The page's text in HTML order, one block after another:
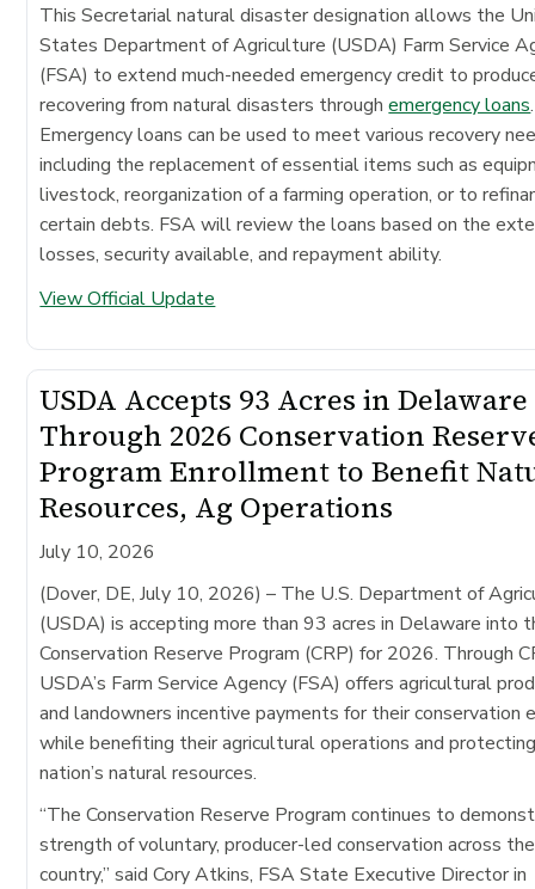
This Secretarial natural disaster designation allows the
States Department of Agriculture (USDA) Farm Service
(FSA) to extend much-needed emergency credit to
recovering from natural disasters throughemergency loans.
Emergency loans can be used to meet various recovery
including the replacement of essential items such as
livestock, reorganization of a farming operation, or to
certain debts. FSA will review the loans based on the
losses, security available, and repayment ability.
View Official Update
USDA Accepts 93 Acres in Delaware
Through 2026 Conservation
Program Enrollment to Benefit
Resources, Ag Operations
July 10, 2026
(Dover, DE, July 10, 2026) – The U.S. Department of
(USDA) is accepting more than 93 acres in Delaware into
Conservation Reserve Program (CRP) for 2026. Through
USDA’s Farm Service Agency (FSA) offers agricultural
and landowners incentive payments for their conservation
while benefiting their agricultural operations and
nation’s natural resources.
“The Conservation Reserve Program continues to
strength of voluntary, producer-led conservation across the
country,” said Cory Atkins, FSA State Executive Director in